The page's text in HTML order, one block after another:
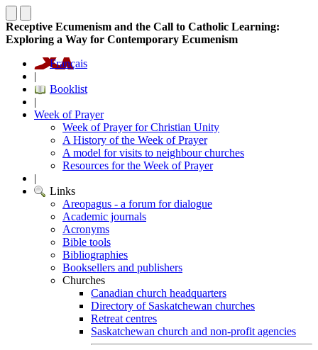
Receptive Ecumenism and the Call to Catholic Learning:
Exploring a Way for Contemporary Ecumenism
Français
|
Booklist
|
Week of Prayer
Week of Prayer for Christian Unity
A History of the Week of Prayer
A model for visits to neighbour churches
Resources for the Week of Prayer
|
Links
Areopagus - a forum for dialogue
Academic journals
Acronyms
Bible tools
Bibliographies
Booksellers and publishers
Churches
Canadian church headquarters
Directory of Saskatchewan churches
Retreat centres
Saskatchewan church and non-profit agencies